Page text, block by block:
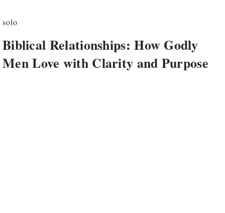
solo
Biblical Relationships: How Godly
Men Love with Clarity and Purpose